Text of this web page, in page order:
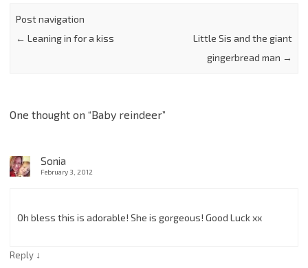
Post navigation
← Leaning in for a kiss
Little Sis and the giant
gingerbread man →
One thought on “Baby reindeer”
Sonia
February 3, 2012
Oh bless this is adorable! She is gorgeous! Good Luck xx
Reply ↓